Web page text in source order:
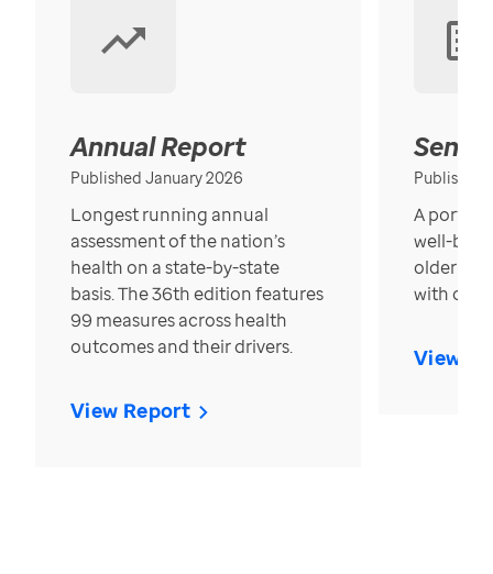
Annual Report
Published January 2026
Longest running annual
assessment of the nation’s
health on a state-by-state
basis. The 36th edition features
99 measures across health
outcomes and their drivers.
View Report
Published
A
well-
older in
with over
View